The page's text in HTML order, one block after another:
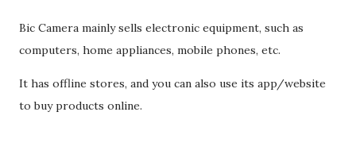
Bic Camera mainly sells electronic equipment, such as
computers, home appliances, mobile phones, etc.
It has offline stores, and you can also use its app/website
to buy products online.